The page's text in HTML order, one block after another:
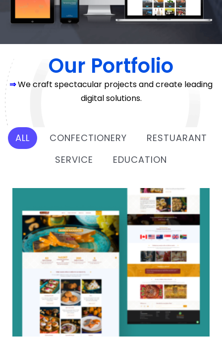
Our Portfolio
⇒We craft spectacular projects and create leading
digital solutions.
ALL CONFECTIONERY
RESTUARANT
SERVICE
EDUCATION